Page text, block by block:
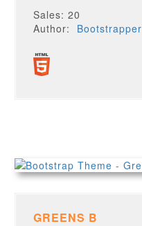
Sales: 20
Author: Bootstrapper
GREENS B